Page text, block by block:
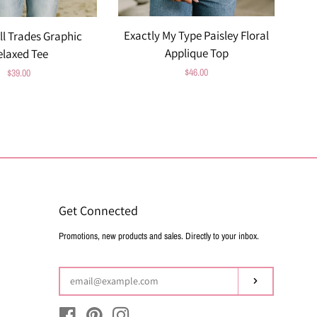
Trades Graphic
Tee
Regular
$39.00
Exactly My Type Paisley Floral
Applique Top
Regular
$46.00
Get Connected
Enter
email
Promotions, new products and sales. Directly to your inbox.